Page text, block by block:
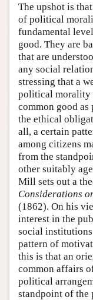
The upshot is
of political
fundamental
good. They are
that are
any social
stressing that a
political morality
common good
the ethical
all, a certain
among citizens
from the
other suitably
Mill sets out a
Considerations
(1862). On his
interest in the
social institutions
pattern of
this is that an
common affairs
political
standpoint of